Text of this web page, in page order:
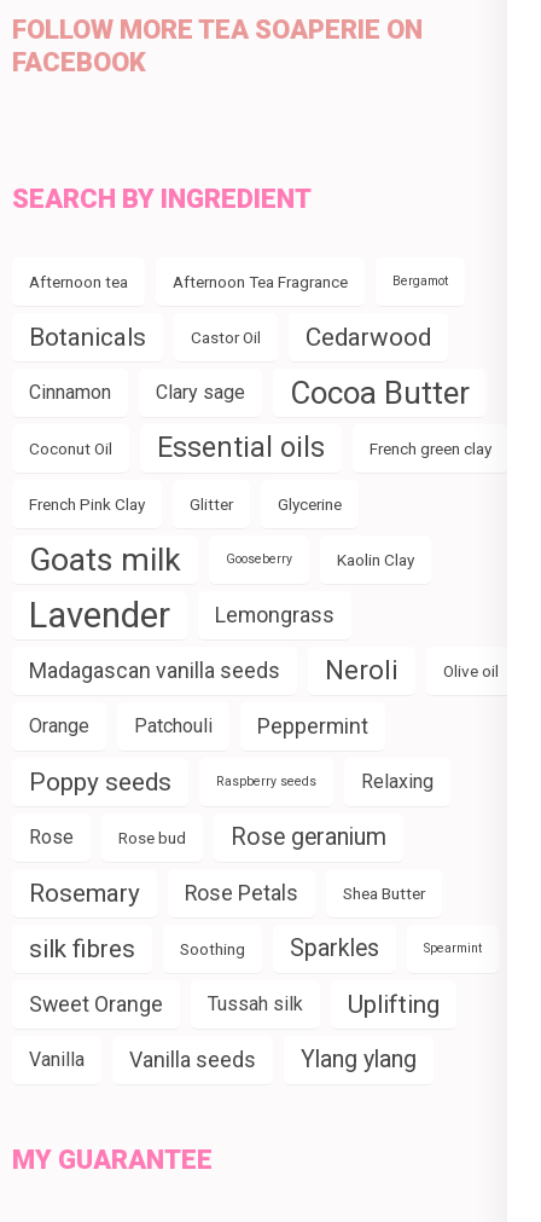
FOLLOW MORE TEA SOAPERIE ON
FACEBOOK
SEARCH BY INGREDIENT
Afternoon tea Afternoon Tea Fragrance Bergamot
Botanicals Castor Oil Cedarwood
Cinnamon Clary sage Cocoa Butter
Coconut Oil Essential oils French green clay
French Pink Clay Glitter Glycerine
Goats milk Gooseberry Kaolin Clay
Lavender Lemongrass
Madagascan vanilla seeds Neroli Olive oil
Orange Patchouli Peppermint
Poppy seeds Raspberry seeds Relaxing
Rose Rose bud Rose geranium
Rosemary Rose Petals Shea Butter
silk fibres Soothing Sparkles Spearmint
Sweet Orange Tussah silk Uplifting
Vanilla Vanilla seeds Ylang ylang
MY GUARANTEE